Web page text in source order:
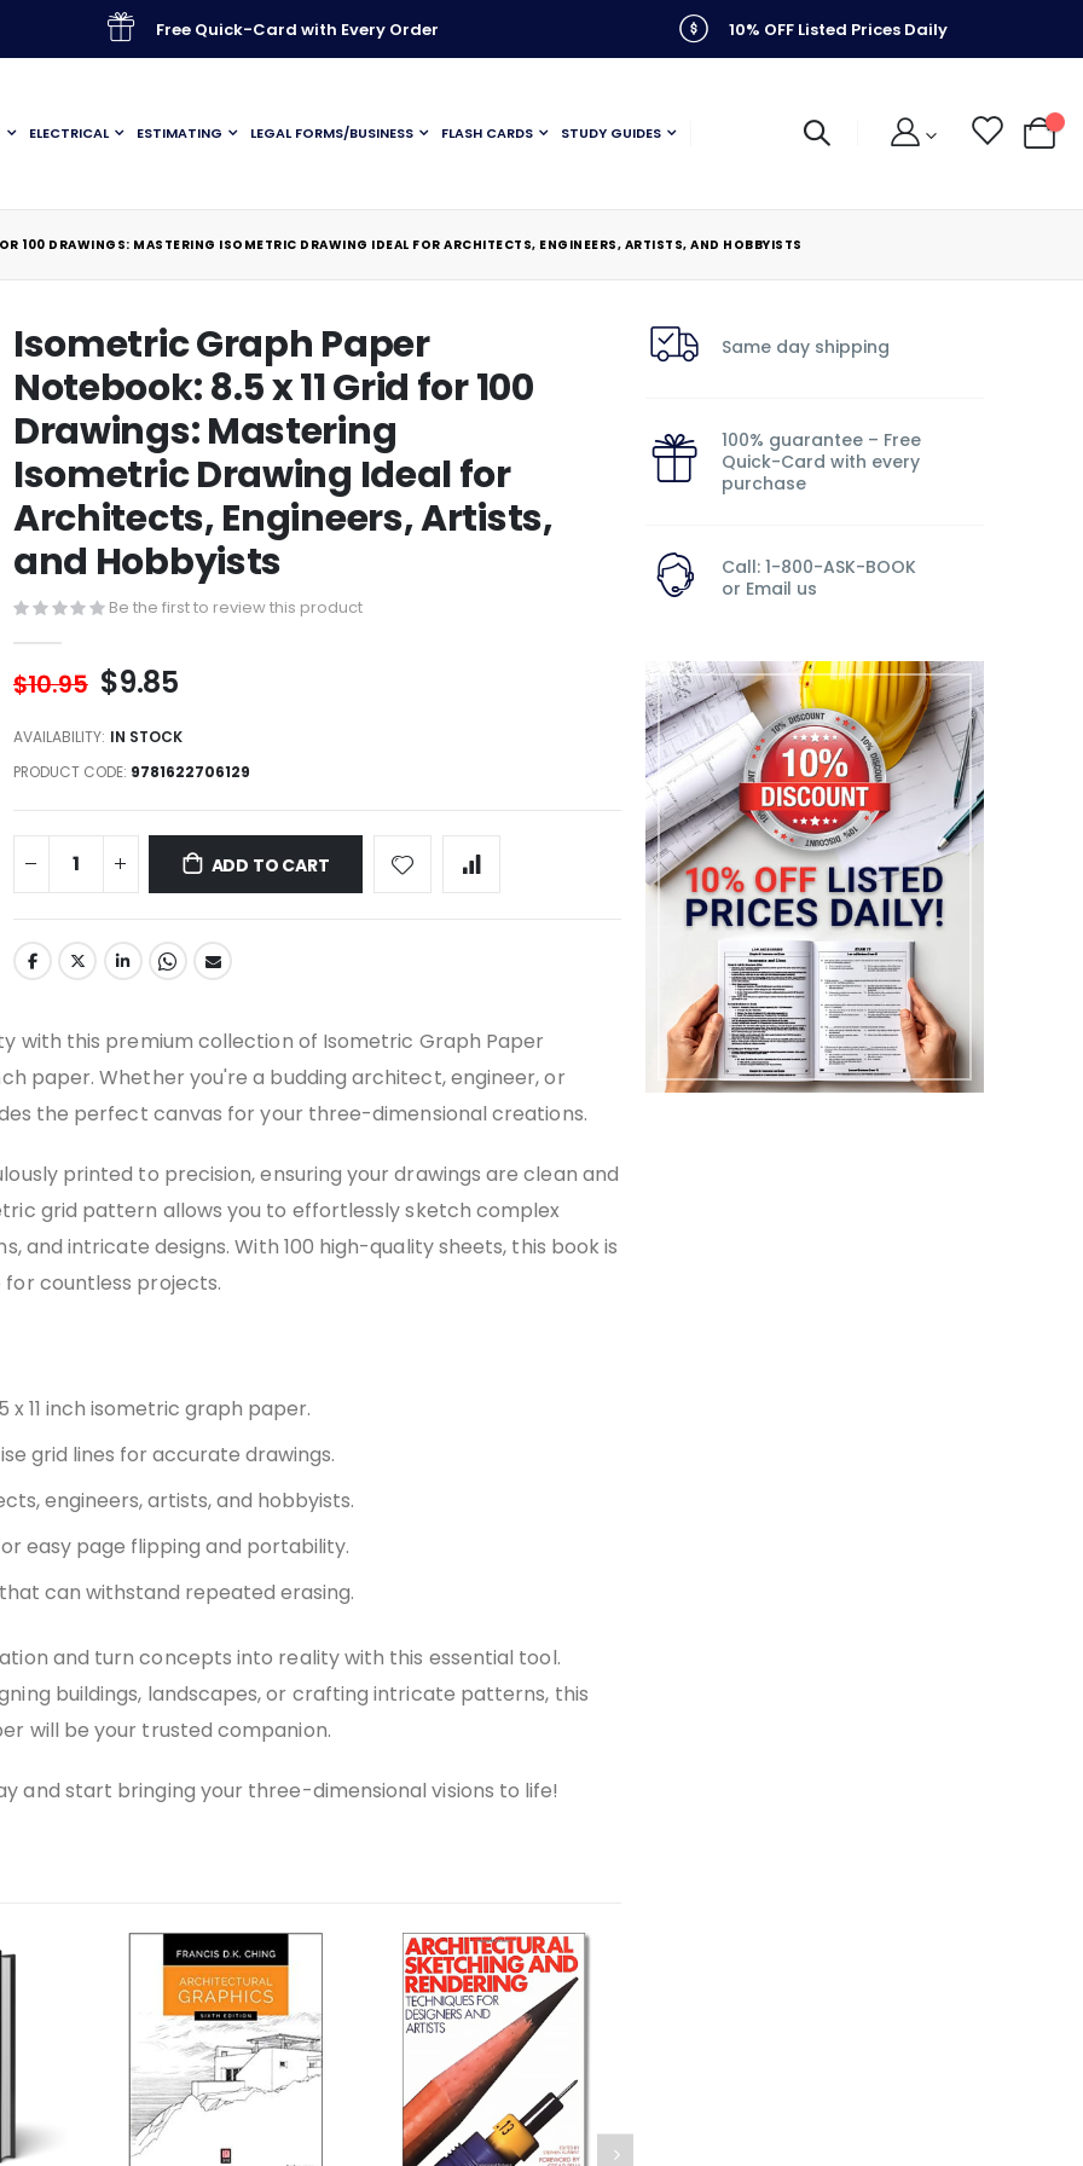
Free Quick-Card with Every Order 10% OFF Listed Prices Daily
ELECTRICAL ESTIMATING LEGAL FORMS/BUSINESS FLASH CARDS STUDY GUIDES My
100 DRAWINGS: MASTERING ISOMETRIC DRAWING IDEAL FOR ARCHITECTS, ENGINEERS, ARTISTS, AND HOBBYISTS
Isometric Graph Paper
Notebook: 8.5 x 11 Grid for 100
Drawings: Mastering
Isometric Drawing Ideal for
Architects, Engineers, Artists,
and Hobbyists
Be the first to review this product
$10.95 $9.85
AVAILABILITY: IN STOCK
PRODUCT CODE 9781622706129
ADD TO CART
with this premium collection of Isometric Graph Paper
paper. Whether you're a budding architect, engineer, or
the perfect canvas for your three-dimensional creations.
printed to precision, ensuring your drawings are clean and
grid pattern allows you to effortlessly sketch complex
and intricate designs. With 100 high-quality sheets, this book is
countless projects.
x 11 inch isometric graph paper.
grid lines for accurate drawings.
engineers, artists, and hobbyists.
easy page flipping and portability.
can withstand repeated erasing.
and turn concepts into reality with this essential tool.
buildings, landscapes, or crafting intricate patterns, this
will be your trusted companion.
and start bringing your three-dimensional visions to life!
Same day shipping
100% guarantee – Free
Quick-Card with every
purchase
Call: 1-800-ASK-BOOK
or Email us